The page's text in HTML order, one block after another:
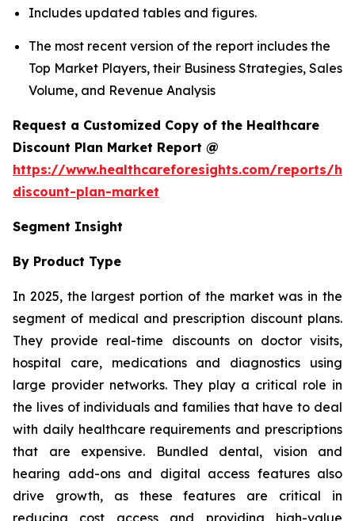
Includes updated tables and figures.
The most recent version of the report includes the
Top Market Players, their Business Strategies, Sales
Volume, and Revenue Analysis
Request a Customized Copy of the Healthcare
Discount Plan Market Report @
https://www.healthcareforesights.com/reports/
discount-plan-market
Segment Insight
By Product Type
In 2025, the largest portion of the market was in the
segment of medical and prescription discount plans.
They provide real-time discounts on doctor visits,
hospital care, medications and diagnostics using
large provider networks. They play a critical role in
the lives of individuals and families that have to deal
with daily healthcare requirements and prescriptions
that are expensive. Bundled dental, vision and
hearing add-ons and digital access features also
drive growth, as these features are critical in
reducing cost access and providing high-value